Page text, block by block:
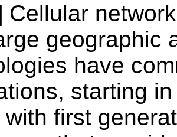
Cellular
geographic
have
starting
with first